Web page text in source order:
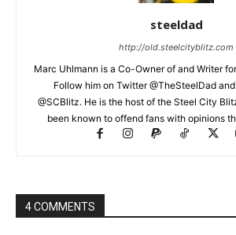
steeldad
http://old.steelcityblitz.com
Marc Uhlmann is a Co-Owner of and Writer
Follow him on Twitter @TheSteelDad
@SCBlitz. He is the host of the Steel City
been known to offend fans with opinions
4 COMMENTS